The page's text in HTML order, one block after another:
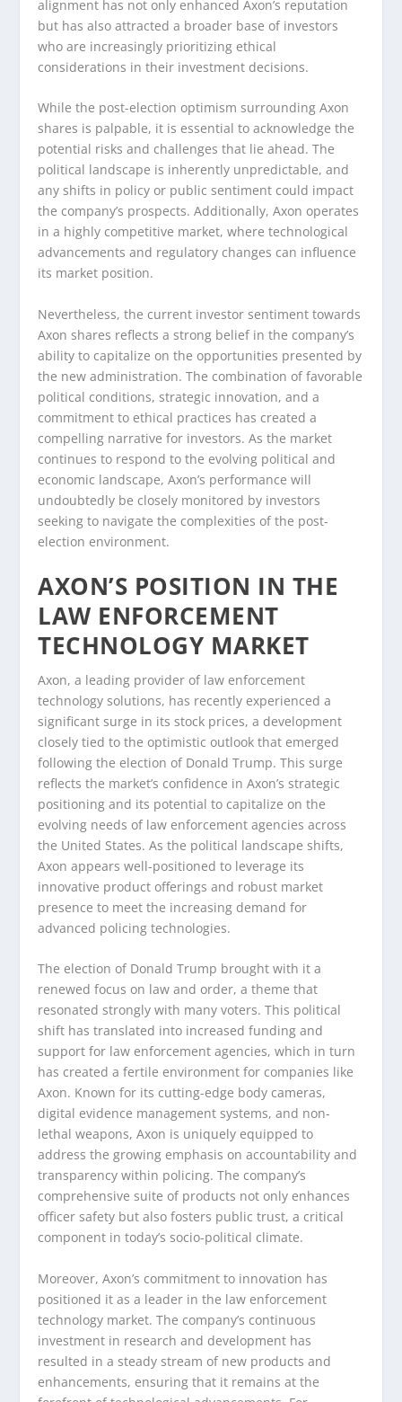
alignment has not only enhanced Axon’s reputation
but has also attracted a broader base of investors
who are increasingly prioritizing ethical
considerations in their investment decisions.
While the post-election optimism surrounding Axon
shares is palpable, it is essential to acknowledge the
potential risks and challenges that lie ahead. The
political landscape is inherently unpredictable, and
any shifts in policy or public sentiment could impact
the company’s prospects. Additionally, Axon operates
in a highly competitive market, where technological
advancements and regulatory changes can influence
its market position.
Nevertheless, the current investor sentiment towards
Axon shares reflects a strong belief in the company’s
ability to capitalize on the opportunities presented by
the new administration. The combination of favorable
political conditions, strategic innovation, and a
commitment to ethical practices has created a
compelling narrative for investors. As the market
continues to respond to the evolving political and
economic landscape, Axon’s performance will
undoubtedly be closely monitored by investors
seeking to navigate the complexities of the post-
election environment.
AXON’S POSITION IN THE
LAW ENFORCEMENT
TECHNOLOGY MARKET
Axon, a leading provider of law enforcement
technology solutions, has recently experienced a
significant surge in its stock prices, a development
closely tied to the optimistic outlook that emerged
following the election of Donald Trump. This surge
reflects the market’s confidence in Axon’s strategic
positioning and its potential to capitalize on the
evolving needs of law enforcement agencies across
the United States. As the political landscape shifts,
Axon appears well-positioned to leverage its
innovative product offerings and robust market
presence to meet the increasing demand for
advanced policing technologies.
The election of Donald Trump brought with it a
renewed focus on law and order, a theme that
resonated strongly with many voters. This political
shift has translated into increased funding and
support for law enforcement agencies, which in turn
has created a fertile environment for companies like
Axon. Known for its cutting-edge body cameras,
digital evidence management systems, and non-
lethal weapons, Axon is uniquely equipped to
address the growing emphasis on accountability and
transparency within policing. The company’s
comprehensive suite of products not only enhances
officer safety but also fosters public trust, a critical
component in today’s socio-political climate.
Moreover, Axon’s commitment to innovation has
positioned it as a leader in the law enforcement
technology market. The company’s continuous
investment in research and development has
resulted in a steady stream of new products and
enhancements, ensuring that it remains at the